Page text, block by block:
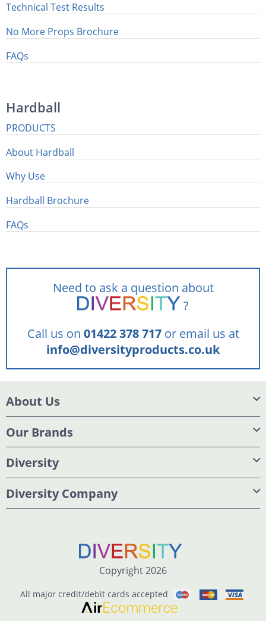
Technical Test Results
No More Props Brochure
FAQs
Hardball
PRODUCTS
About Hardball
Why Use
Hardball Brochure
FAQs
Need to ask a question about
?
Call us on 01422 378 717 or email us at
info@diversityproducts.co.uk
About Us
Our Brands
Diversity
Diversity Company
Copyright 2026
All major credit/debit cards accepted